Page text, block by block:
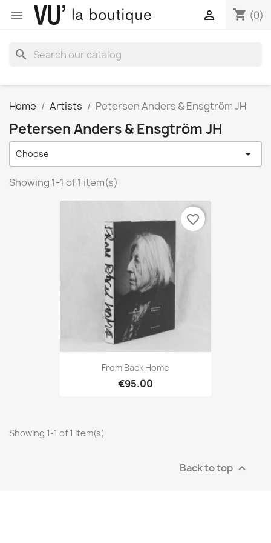
 shopping_cart (0)

search
Home Artists Petersen Anders & Ensgtröm JH
Petersen Anders & Ensgtröm JH
Choose 
Showing 1-1 of 1 item(s)
From Back Home
€95.00
favorite_border
Showing 1-1 of 1 item(s)
Back to top 